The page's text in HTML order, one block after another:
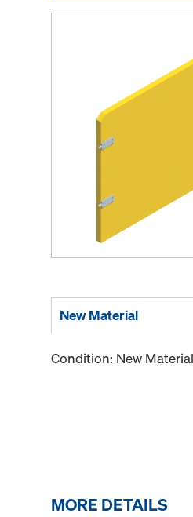
New Material
Condition: New Material
MORE DETAILS